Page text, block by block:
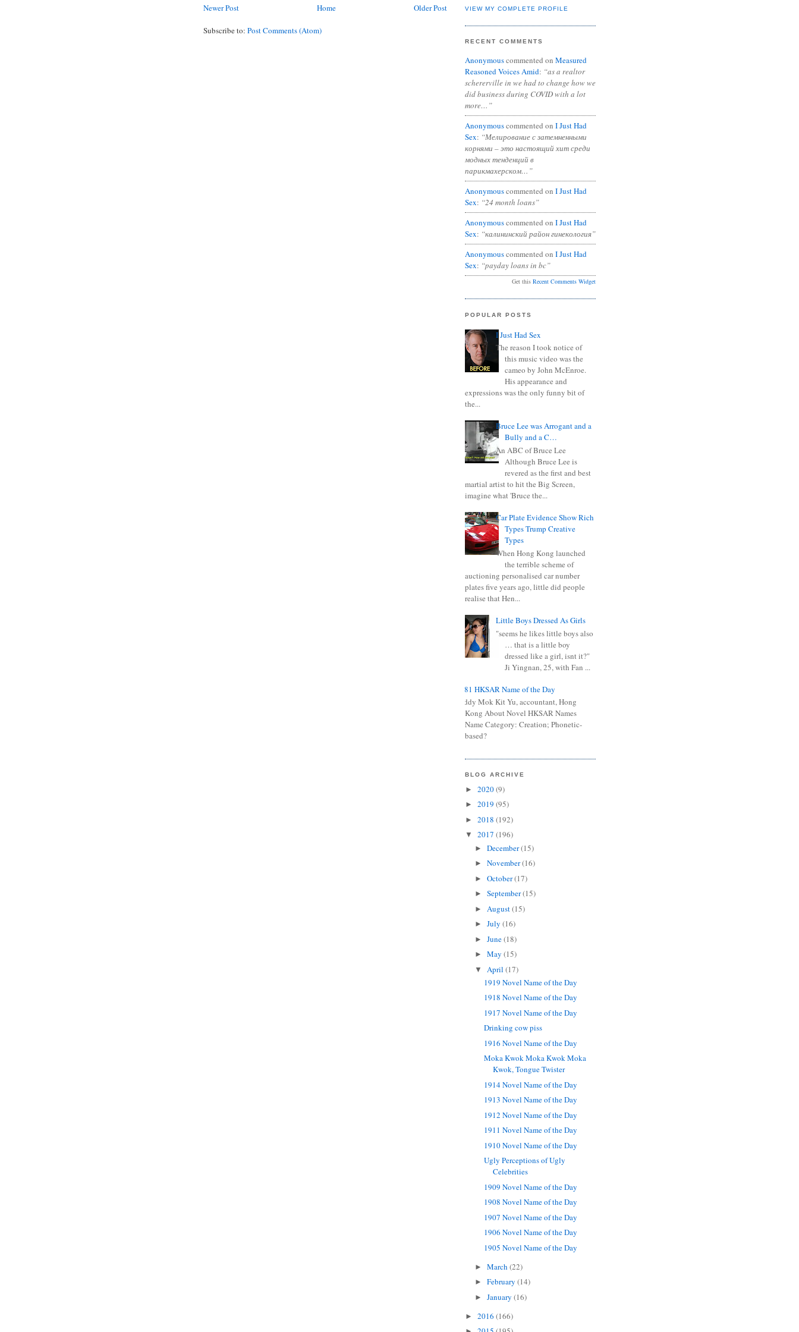
Newer Post Older Post
Home
Subscribe to: Post Comments (Atom)
VIEW MY COMPLETE PROFILE
RECENT COMMENTS
Anonymouscommented on Measured
Reasoned Voices Amid: “as a realtor
schererville in we had to change how we
did business during COVID with a lot
more…”
Anonymouscommented on I Just Had
Sex: “Мелирование с затемненными
корнями – это настоящий хит среди
модных тенденций в
парикмахерском…”
Anonymouscommented on I Just Had
Sex: “24 month loans”
Anonymouscommented on I Just Had
Sex: “калининский район гинекология”
Anonymouscommented on I Just Had
Sex: “payday loans in bc”
Get this Recent Comments Widget
POPULAR POSTS
I Just Had Sex
The reason I took notice of
this music video was the
cameo by John McEnroe.
His appearance and
expressions was the only funny bit of
the...
Bruce Lee was Arrogant and a
Bully and a C…
An ABC of Bruce Lee
Although Bruce Lee is
revered as the first and best
martial artist to hit the Big Screen,
imagine what 'Bruce the...
Car Plate Evidence Show Rich
Types Trump Creative
Types
When Hong Kong launched
the terrible scheme of
auctioning personalised car number
plates five years ago, little did people
realise that Hen...
Little Boys Dressed As Girls
"seems he likes little boys also
… that is a little boy
dressed like a girl, isnt it?"
Ji Yingnan, 25, with Fan ...
0681 HKSAR Name of the Day
Kiddy Mok Kit Yu, accountant, Hong
Kong About Novel HKSAR Names
Name Category: Creation; Phonetic-
based?
BLOG ARCHIVE
► 2020(9)
► 2019 (95)
► 2018 (192)
▼ 2017 (196)
► December(15)
► November(16)
► October(17)
► September(15)
► August(15)
► July (16)
► June(18)
► May (15)
▼ April (17)
1919 Novel Name of the Day
1918 Novel Name of the Day
1917 Novel Name of the Day
Drinking cow piss
1916 Novel Name of the Day
Moka Kwok Moka Kwok Moka
Kwok, Tongue Twister
1914 Novel Name of the Day
1913 Novel Name of the Day
1912 Novel Name of the Day
1911 Novel Name of the Day
1910 Novel Name of the Day
Ugly Perceptions of Ugly
Celebrities
1909 Novel Name of the Day
1908 Novel Name of the Day
1907 Novel Name of the Day
1906 Novel Name of the Day
1905 Novel Name of the Day
► March (22)
► February (14)
► January (16)
► 2016 (166)